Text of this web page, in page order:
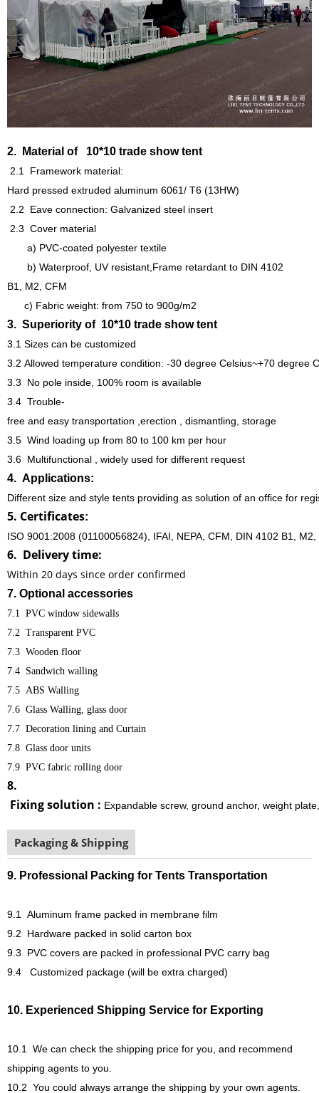
2. Material of 10*10 trade show tent
2.1 Framework material:
Hard pressed extruded aluminum 6061/ T6 (13HW)
2.2 Eave connection: Galvanized steel insert
2.3 Cover material
a) PVC-coated polyester textile
b) Waterproof, UV resistant,Frame retardant to DIN 4102
B1, M2, CFM
c) Fabric weight: from 750 to 900g/m2
3. Superiority of 10*10 trade show tent
3.1 Sizes can be customized
3.2 Allowed temperature condition: -30 degree Celsius~+70 degree
3.3 No pole inside, 100% room is available
3.4 Trouble-
free and easy transportation ,erection , dismantling, storage
3.5 Wind loading up from 80 to 100 km per hour
3.6 Multifunctional , widely used for different request
4. Applications:
Different size and style tents providing as solution of an office for
5. Certificates:
ISO 9001:2008 (01100056824), IFAI, NEPA, CFM, DIN 4102 B1,
6. Delivery time:
Within 20 days since order confirmed
7. Optional accessories
7.1 PVC window sidewalls
7.2 Transparent PVC
7.3 Wooden floor
7.4 Sandwich walling
7.5 ABS Walling
7.6 Glass Walling, glass door
7.7 Decoration lining and Curtain
7.8 Glass door units
7.9 PVC fabric rolling door
8.
Fixing solution : Expandable screw, ground anchor, weight
Packaging & Shipping
9. Professional Packing for Tents Transportation
9.1 Aluminum frame packed in membrane film
9.2 Hardware packed in solid carton box
9.3 PVC covers are packed in professional PVC carry bag
9.4 Customized package (will be extra charged)
10. Experienced Shipping Service for Exporting
10.1
We can check the shipping price for you, and recommend
shipping agents to you.
10.2 You could always arrange the shipping by your own agents.